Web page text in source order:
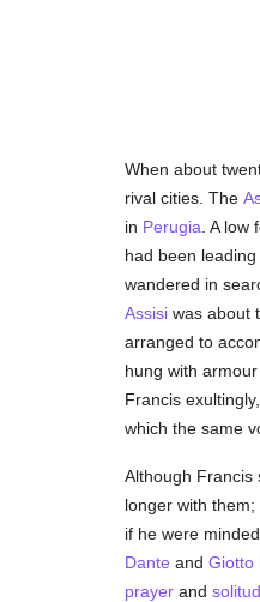
When about
rival cities. The
in Perugia . A
had been
wandered in
Assisiwas about
arranged to
hung with
Francis
which the same
Although Francis
longer with
if he were
Dante and Giotto
prayerand